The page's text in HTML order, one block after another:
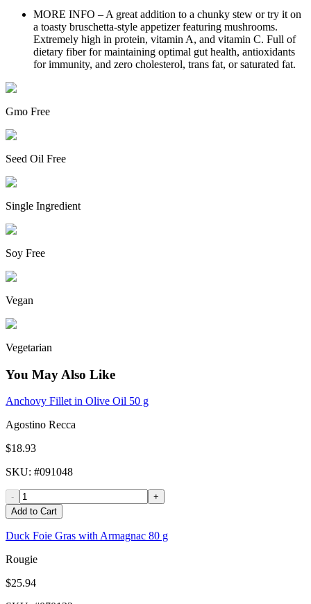
MORE INFO – A great addition to a chunky stew or try it on
a toasty bruschetta-style appetizer featuring mushrooms.
Extremely high in protein, vitamin A, and vitamin C. Full of
dietary fiber for maintaining optimal gut health, antioxidants
for immunity, and zero cholesterol, trans fat, or saturated fat.
Gmo Free
Seed Oil Free
Single Ingredient
Soy Free
Vegan
Vegetarian
You May Also Like
Anchovy Fillet in Olive Oil 50 g
Agostino Recca
$18.93
SKU: #091048
-
+
Add to Cart
Duck Foie Gras with Armagnac 80 g
Rougie
$25.94